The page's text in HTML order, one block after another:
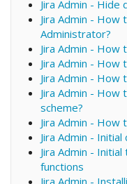
Jira Admin - Hide
Jira Admin - How
Administrator?
Jira Admin - How
Jira Admin - How
Jira Admin - How
Jira Admin -
scheme?
Jira Admin -
Jira Admin -
Jira Admin -
functions
Jira Admin -